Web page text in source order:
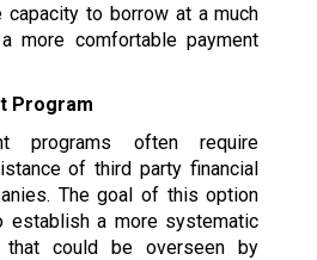
to borrow at a much
more comfortable payment
Program
programs often require
of third party financial
The goal of this option
a more systematic
could be overseen by